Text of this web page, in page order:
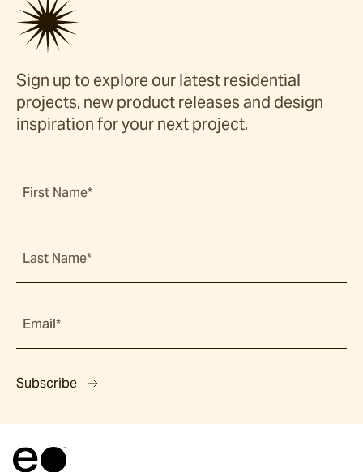
Sign up to explore our latest residential
projects, new product releases and design
inspiration for your next project.
First Name*
Last Name*
Email*
Subscribe